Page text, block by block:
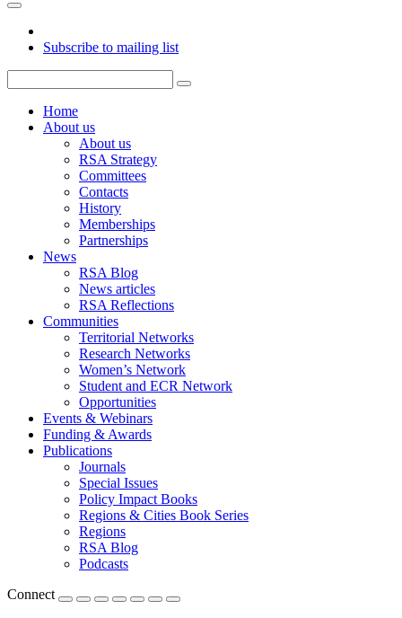
Subscribe to mailing list
Home
About us
About us
RSA Strategy
Committees
Contacts
History
Memberships
Partnerships
News
RSA Blog
News articles
RSA Reflections
Communities
Territorial Networks
Research Networks
Women’s Network
Student and ECR Network
Opportunities
Events & Webinars
Funding & Awards
Publications
Journals
Special Issues
Policy Impact Books
Regions & Cities Book Series
Regions
RSA Blog
Podcasts
Connect